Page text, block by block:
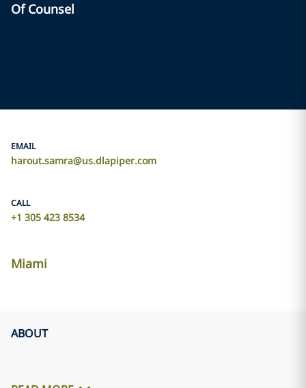
Of Counsel
EMAIL
harout.samra@us.dlapiper.com
CALL
+1 305 423 8534
Miami
ABOUT